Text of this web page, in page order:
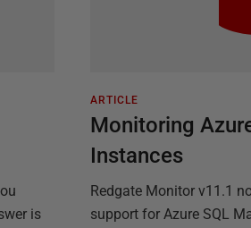
is
ARTICLE
Monitoring
Instances
Redgate Monitor v11.1
support for Azure SQL